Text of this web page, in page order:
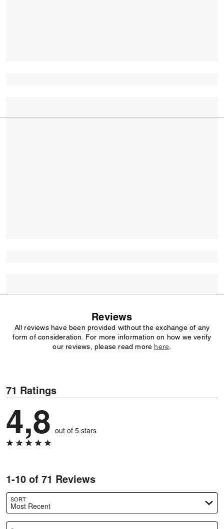
Reviews
All reviews have been provided without the exchange of any
form of consideration. For more information on how we verify
our reviews, please read more here
71 Ratings
4,8 out of 5 stars
1-10 of 71 Reviews
SORT
Most Recent
Search reviews